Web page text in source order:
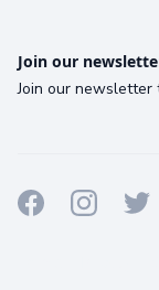
Join our
Join our newsletter